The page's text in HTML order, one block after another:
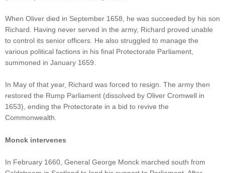
When Oliver died in September 1658, he was succeeded by his son
Richard. Having never served in the army, Richard proved unable
to control its senior officers. He also struggled to manage the
various political factions in his final Protectorate Parliament,
summoned in January 1659.
In May of that year, Richard was forced to resign. The army then
restored the Rump Parliament (dissolved by Oliver Cromwell in
1653), ending the Protectorate in a bid to revive the
Commonwealth.
Monck intervenes
In February 1660, General George Monck marched south from